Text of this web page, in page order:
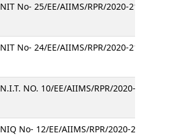
NIT No- 25/EE/AIIMS/RPR/2020-21
NIT No- 24/EE/AIIMS/RPR/2020-21
N.I.T. NO. 10/EE/AIIMS/RPR/2020-21
NIQ No- 12/EE/AIIMS/RPR/2020-21